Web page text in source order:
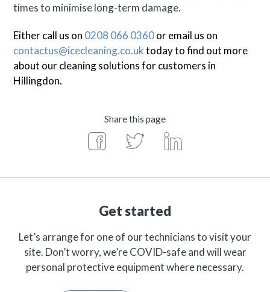
times to minimise long-term damage.
Either call us on 0208 066 0360or email us on
contactus@icecleaning.co.uktoday to find out more
about our cleaning solutions for customers in
Hillingdon.
Share this page
Get started
Let’s arrange for one of our technicians to visit your
site. Don’t worry, we’re COVID-safe and will wear
personal protective equipment where necessary.